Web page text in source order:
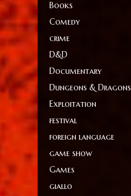
Books
Comedy
crime
D&D
Documentary
Dungeons & Dragons
Exploitation
festival
foreign language
game show
Games
giallo